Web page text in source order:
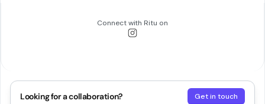
Connect with Ritu on
Looking for a collaboration? Get in touch